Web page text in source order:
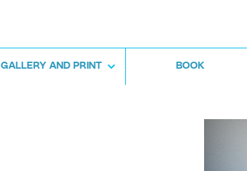
GALLERY AND PRINT BOOK